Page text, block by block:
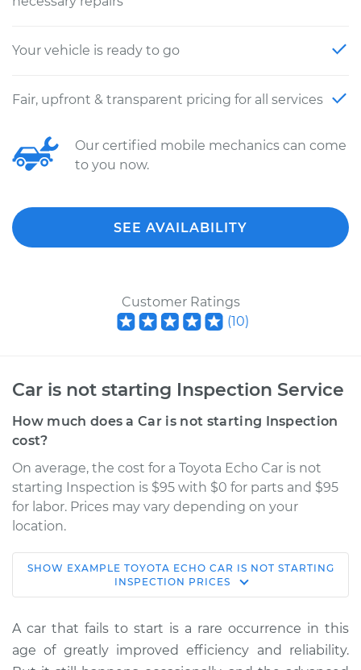
Your vehicle is ready to go
Fair, upfront & transparent pricing for all services
Our certified mobile mechanics can come
to you now.
SEE AVAILABILITY
Customer Ratings
(10)
Car is not starting Inspection Service
How much does a Car is not starting Inspection
cost?
On average, the cost for a Toyota Echo Car is not
starting Inspection is $95 with $0 for parts and $95
for labor. Prices may vary depending on your
location.
2005 Toyota Echo
L4-1.5L
Service type
Car is not starting
Inspection
SHOW EXAMPLE TOYOTA ECHO CAR IS NOT STARTING
INSPECTION PRICES
A car that fails to start is a rare occurrence in this
age of greatly improved efficiency and reliability.